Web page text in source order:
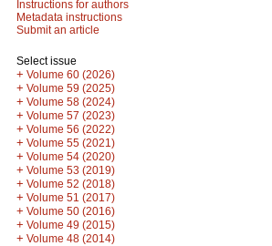
Instructions for authors
Metadata instructions
Submit an article
Select issue
+ Volume 60 (2026)
+ Volume 59 (2025)
+ Volume 58 (2024)
+ Volume 57 (2023)
+ Volume 56 (2022)
+ Volume 55 (2021)
+ Volume 54 (2020)
+ Volume 53 (2019)
+ Volume 52 (2018)
+ Volume 51 (2017)
+ Volume 50 (2016)
+ Volume 49 (2015)
+ Volume 48 (2014)